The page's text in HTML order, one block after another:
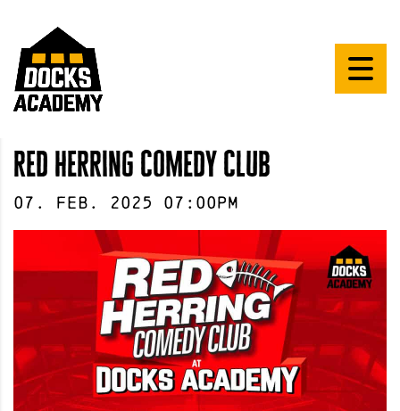
red herring comedy club
07 . Feb . 2025 07:00pm